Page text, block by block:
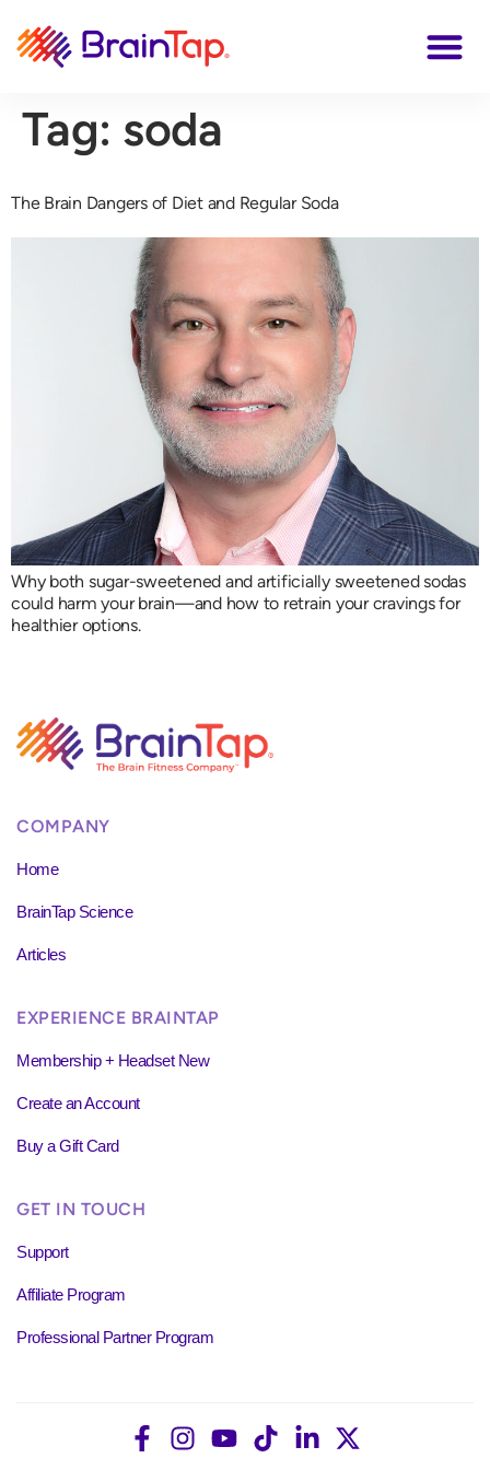
Tag: soda
The Brain Dangers of Diet and Regular Soda
Why both sugar-sweetened and artificially sweetened sodas
could harm your brain—and how to retrain your cravings for
healthier options.
COMPANY
Home
BrainTap Science
Articles
EXPERIENCE BRAINTAP
Membership + Headset New
Create an Account
Buy a Gift Card
GET IN TOUCH
Support
Affiliate Program
Professional Partner Program